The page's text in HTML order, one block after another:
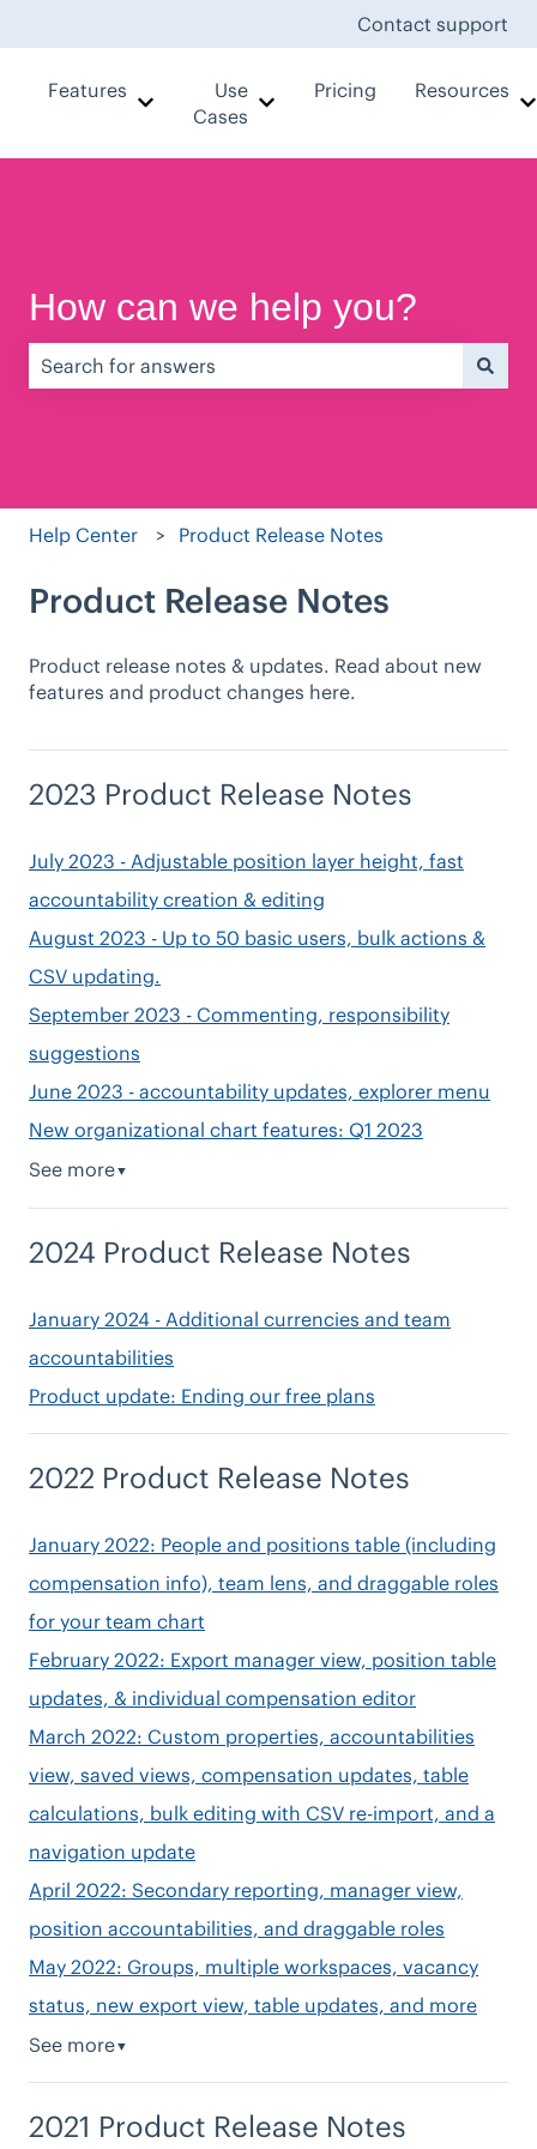
Contact support
Features
Show submenu for Features
Use
Cases
Show submenu for Use Cases
Pricing
Resources
How can we help you?
Help Center Product Release Notes
Product Release Notes
Product release notes & updates. Read about new
features and product changes here.
2023 Product Release Notes
July 2023 - Adjustable position layer height, fast
accountability creation & editing
August 2023 - Up to 50 basic users, bulk actions &
CSV updating.
September 2023 - Commenting, responsibility
suggestions
June 2023 - accountability updates, explorer menu
New organizational chart features: Q1 2023
See more▼
2024 Product Release Notes
January 2024 - Additional currencies and team
accountabilities
Product update: Ending our free plans
2022 Product Release Notes
January 2022: People and positions table (including
compensation info), team lens, and draggable roles
for your team chart
February 2022: Export manager view, position table
updates, & individual compensation editor
March 2022: Custom properties, accountabilities
view, saved views, compensation updates, table
calculations, bulk editing with CSV re-import, and a
navigation update
April 2022: Secondary reporting, manager view,
position accountabilities, and draggable roles
May 2022: Groups, multiple workspaces, vacancy
status, new export view, table updates, and more
See more▼
2021 Product Release Notes